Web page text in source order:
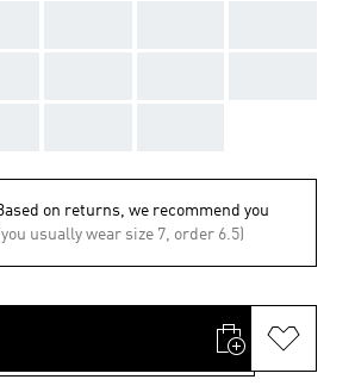
on returns, we recommend you
you usually wear size 7, order 6.5)